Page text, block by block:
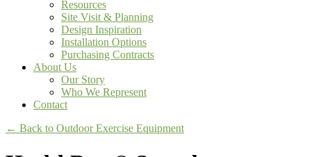
Resources
Site Visit & Planning
Design Inspiration
Installation Options
Purchasing Contracts
About Us
Our Story
Who We Represent
Contact
← Back to Outdoor Exercise Equipment